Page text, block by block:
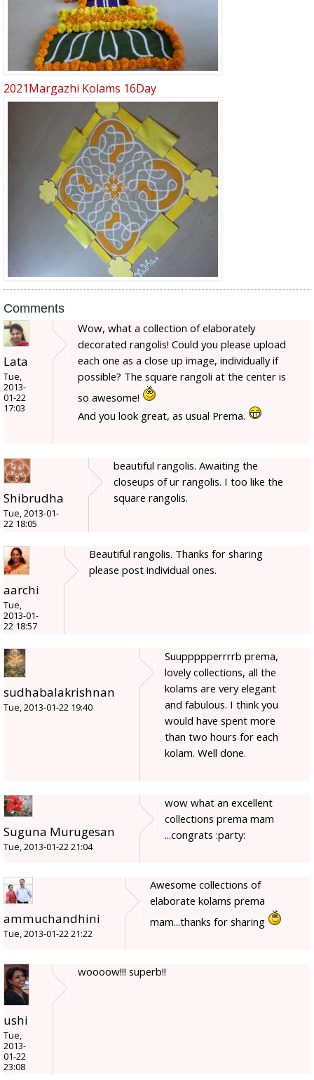
2021Margazhi Kolams 16Day
Comments
Lata
Tue,
2013-
01-22
17:03
Wow, what a collection of elaborately
decorated rangolis! Could you please upload
each one as a close up image, individually if
possible? The square rangoli at the center is
so awesome!
And you look great, as usual Prema.
Shibrudha
Tue, 2013-01-
22 18:05
beautiful rangolis. Awaiting the
closeups of ur rangolis. I too like the
square rangolis.
aarchi
Tue,
2013-01-
22 18:57
Beautiful rangolis. Thanks for sharing
please post individual ones.
sudhabalakrishnan
Tue, 2013-01-22 19:40
Suuppppperrrrb prema,
lovely collections, all the
kolams are very elegant
and fabulous. I think you
would have spent more
than two hours for each
kolam. Well done.
Suguna Murugesan
Tue, 2013-01-22 21:04
wow what an excellent
collections prema mam
...congrats :party:
ammuchandhini
Tue, 2013-01-22 21:22
Awesome collections of
elaborate kolams prema
mam...thanks for sharing
ushi
Tue,
2013-
01-22
23:08
woooow!!! superb!!